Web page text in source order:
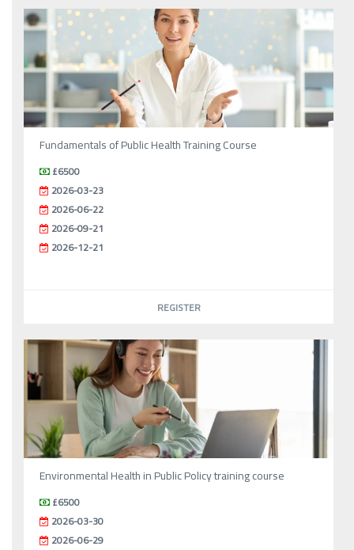
Fundamentals of Public Health Training Course
£6500
2026-03-23
2026-06-22
2026-09-21
2026-12-21
REGISTER
Environmental Health in Public Policy training course
£6500
2026-03-30
2026-06-29